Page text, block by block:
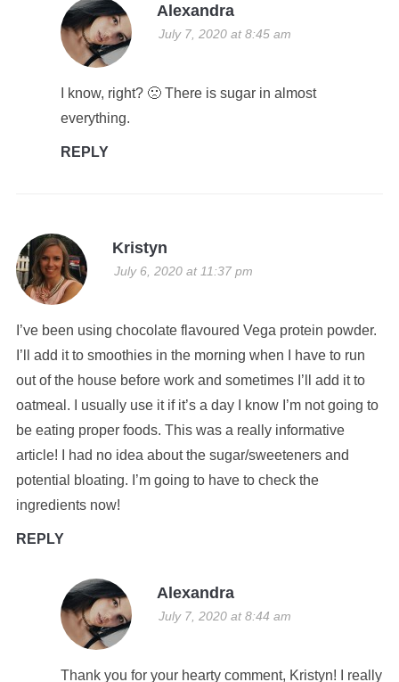
Alexandra
July 7, 2020 at 8:45 am
I know, right? 🙁 There is sugar in almost
everything.
REPLY
Kristyn
July 6, 2020 at 11:37 pm
I’ve been using chocolate flavoured Vega protein powder.
I’ll add it to smoothies in the morning when I have to run
out of the house before work and sometimes I’ll add it to
oatmeal. I usually use it if it’s a day I know I’m not going to
be eating proper foods. This was a really informative
article! I had no idea about the sugar/sweeteners and
potential bloating. I’m going to have to check the
ingredients now!
REPLY
Alexandra
July 7, 2020 at 8:44 am
Thank you for your hearty comment, Kristyn! I really